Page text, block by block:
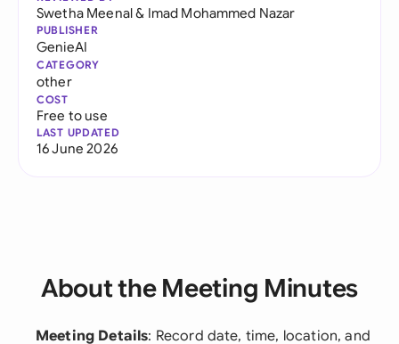
Swetha Meenal& Imad Mohammed Nazar
PUBLISHER
GenieAI
CATEGORY
other
COST
Free to use
LAST UPDATED
16 June 2026
About the Meeting Minutes
Meeting Details: Record date, time, location, and